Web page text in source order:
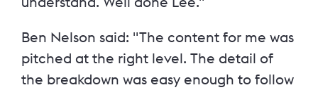
Ben Nelson said: "The content for me was
pitched at the right level. The detail of
the breakdown was easy enough to follow